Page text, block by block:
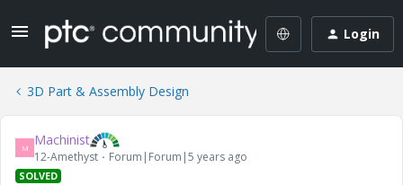
Login
3D Part & Assembly Design
M Machinist
12-Amethyst Forum|Forum|5 years ago
SOLVED